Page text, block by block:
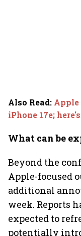
Also Read:
iPhone 17e;
What can be
Beyond the
Apple-focused
additional
week. Reports
expected to
potentially